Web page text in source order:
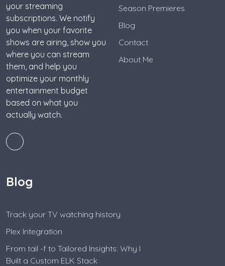
your streaming
subscriptions. We notify
you when your favorite
shows are airing, show you
where you can stream
them, and help you
optimize your monthly
entertainment budget
based on what you
actually watch.
Season Premieres
Blog
Contact
About Me
Blog
Track your TV watching history
Plex Integration
From tail -f to Tailored Insights: Why I
Built a Custom ELK Stack